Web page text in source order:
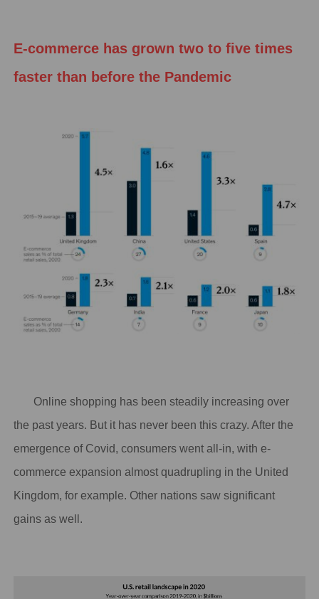
E-commerce has grown two to five times
faster than before the Pandemic
Online shopping has been steadily increasing over
the past years. But it has never been this crazy. After the
emergence of Covid, consumers went all-in, with e-
commerce expansion almost quadrupling in the United
Kingdom, for example. Other nations saw significant
gains as well.